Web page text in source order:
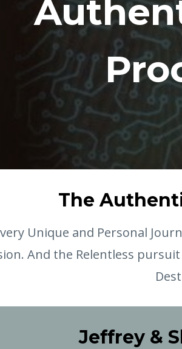
The
Unique and Personal
And the Relentless
Jeffrey &